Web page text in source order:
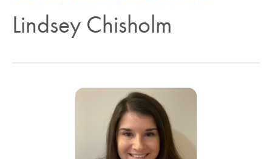
About
Lindsey Chisholm